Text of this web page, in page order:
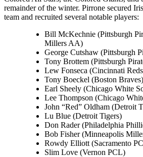
remainder of the winter. Pirrone secured
team and recruited several notable players:
Bill McKechnie (Pittsburgh
Millers AA)
George Cutshaw (Pittsburgh
Tony Brottem (Pittsburgh
Lew Fonseca (Cincinnati
Tony Boeckel (Boston Braves)
Earl Sheely (Chicago White
Lee Thompson (Chicago
John “Red” Oldham (Detroit
Lu Blue (Detroit Tigers)
Don Rader (Philadelphia
Bob Fisher (Minneapolis
Rowdy Elliott (Sacramento
Slim Love (Vernon PCL)